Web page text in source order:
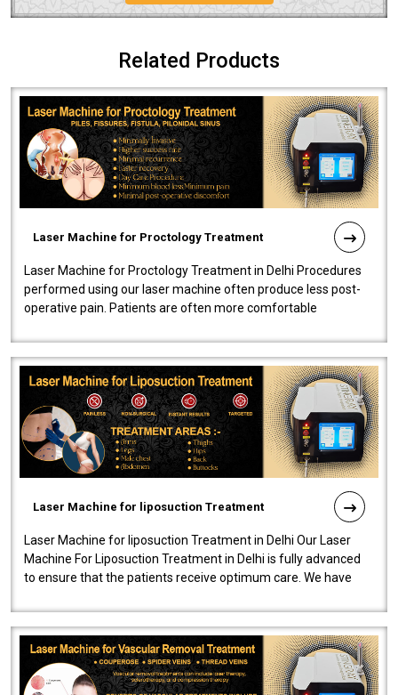
Related Products
Laser Machine for Proctology Treatment
Laser Machine for Proctology Treatment in Delhi Procedures
performed using our laser machine often produce less post-
operative pain. Patients are often more comfortable
Laser Machine for liposuction Treatment
Laser Machine for liposuction Treatment in Delhi Our Laser
Machine For Liposuction Treatment in Delhi is fully advanced
to ensure that the patients receive optimum care. We have